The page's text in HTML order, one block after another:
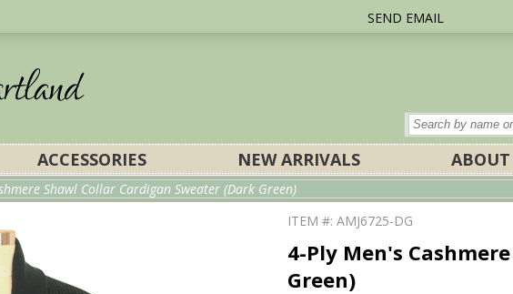
SEND EMAIL
ACCESSORIES NEW ARRIVALS ABOUT
Shawl Collar Cardigan Sweater (Dark Green)
ITEM #: AMJ6725-DG
4-Ply Men's
Green)